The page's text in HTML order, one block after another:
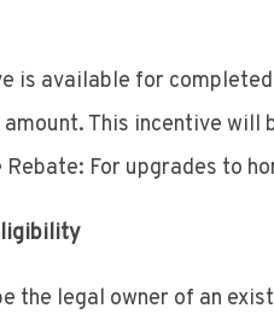
is available for
This incentive
Rebate: For upgrades to
the legal owner of an